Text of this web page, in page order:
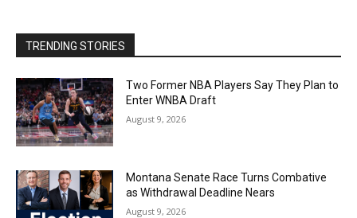
TRENDING STORIES
Two Former NBA Players Say They Plan to
Enter WNBA Draft
August 9, 2026
Montana Senate Race Turns Combative
as Withdrawal Deadline Nears
August 9, 2026